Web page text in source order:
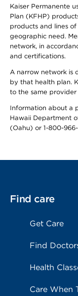
Kaiser Permanente
Plan (KFHP)
products and lines
geographic need.
network, in
and certifications.
A narrow network is
by that health plan.
to the same provider
Information about a
Hawaii Department
(Oahu) or 1-800-
Find care
Get Care
Find
Health
Care When